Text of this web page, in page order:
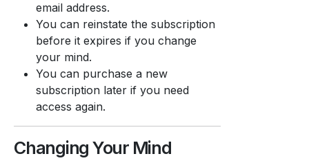
email address.
You can reinstate the subscription
before it expires if you change
your mind.
You can purchase a new
subscription later if you need
access again.
Changing Your Mind